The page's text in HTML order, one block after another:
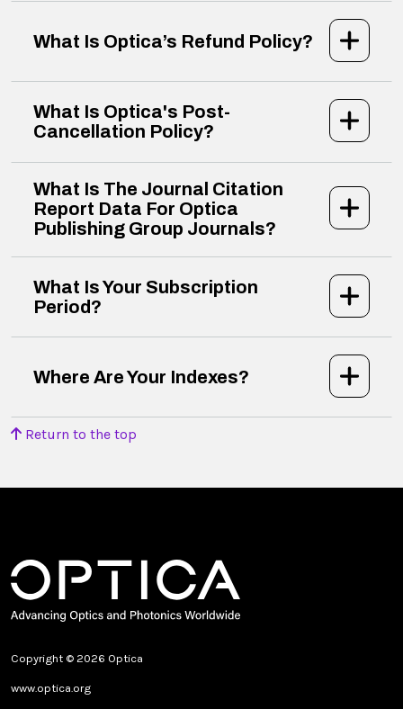
What Is Optica’s Refund Policy?
What Is Optica's Post-
Cancellation Policy?
What Is The Journal Citation
Report Data For Optica
Publishing Group Journals?
What Is Your Subscription
Period?
Where Are Your Indexes?
Return to the top
Copyright © 2026 Optica
www.optica.org